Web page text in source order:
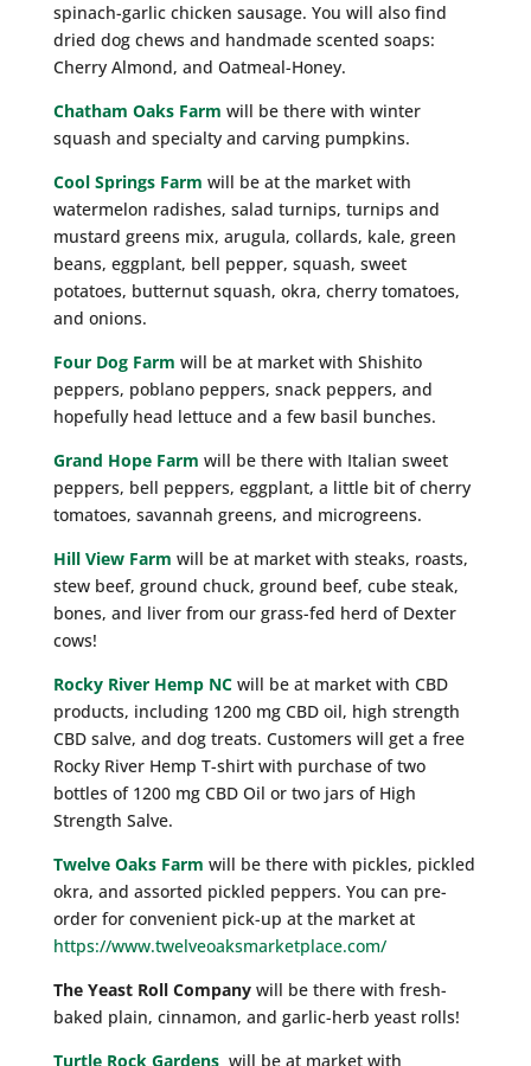
spinach-garlic chicken sausage. You will also find
dried dog chews and handmade scented soaps:
Cherry Almond, and Oatmeal-Honey.
Chatham Oaks Farm will be there with winter
squash and specialty and carving pumpkins.
Cool Springs Farm will be at the market with
watermelon radishes, salad turnips, turnips and
mustard greens mix, arugula, collards, kale, green
beans, eggplant, bell pepper, squash, sweet
potatoes, butternut squash, okra, cherry tomatoes,
and onions.
Four Dog Farm will be at market with Shishito
peppers, poblano peppers, snack peppers, and
hopefully head lettuce and a few basil bunches.
Grand Hope Farm will be there with Italian sweet
peppers, bell peppers, eggplant, a little bit of cherry
tomatoes, savannah greens, and microgreens.
Hill View Farm will be at market with steaks, roasts,
stew beef, ground chuck, ground beef, cube steak,
bones, and liver from our grass-fed herd of Dexter
cows!
Rocky River Hemp NCwill be at market with CBD
products, including 1200 mg CBD oil, high strength
CBD salve, and dog treats. Customers will get a free
Rocky River Hemp T-shirt with purchase of two
bottles of 1200 mg CBD Oil or two jars of High
Strength Salve.
Twelve Oaks Farm will be there with pickles, pickled
okra, and assorted pickled peppers. You can pre-
order for convenient pick-up at the market at
https://www.twelveoaksmarketplace.com/
The Yeast Roll Companywill be there with fresh-
baked plain, cinnamon, and garlic-herb yeast rolls!
Turtle Rock Gardenswill be at market with